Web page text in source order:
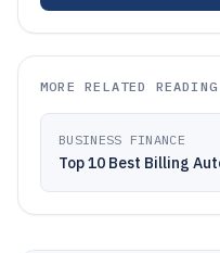
MORE RELATED READING
BUSINESS FINANCE
Top 10 Best Billing